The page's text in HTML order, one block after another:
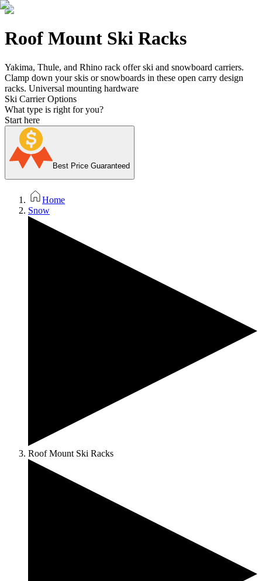
Roof Mount Ski Racks
Yakima, Thule, and Rhino rack offer ski and snowboard carriers.
Clamp down your skis or snowboards in these open carry design
racks. Universal mounting hardware
Ski Carrier Options
What type is right for you?
Start here
Best Price Guaranteed
Home
Snow
Roof Mount Ski Racks